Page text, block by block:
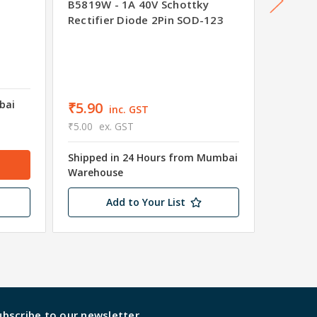
B5819W - 1A 40V Schottky
Rectifier Diode 2Pin SOD-123
₹5.90 inc. GST
₹5.00 ex. GST
Shipped in 24 Hours from Mumbai
Warehouse
Add to Your List